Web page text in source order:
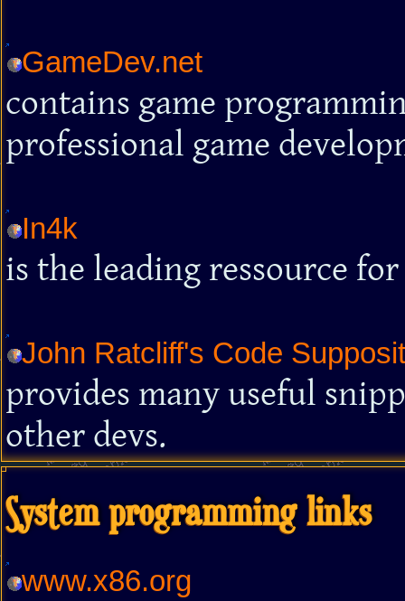
GameDev.net
contains game
professional game
In4k
is the leading ressource
John Ratcliff's Code
provides many useful
other devs.
System programming links
www.x86.org